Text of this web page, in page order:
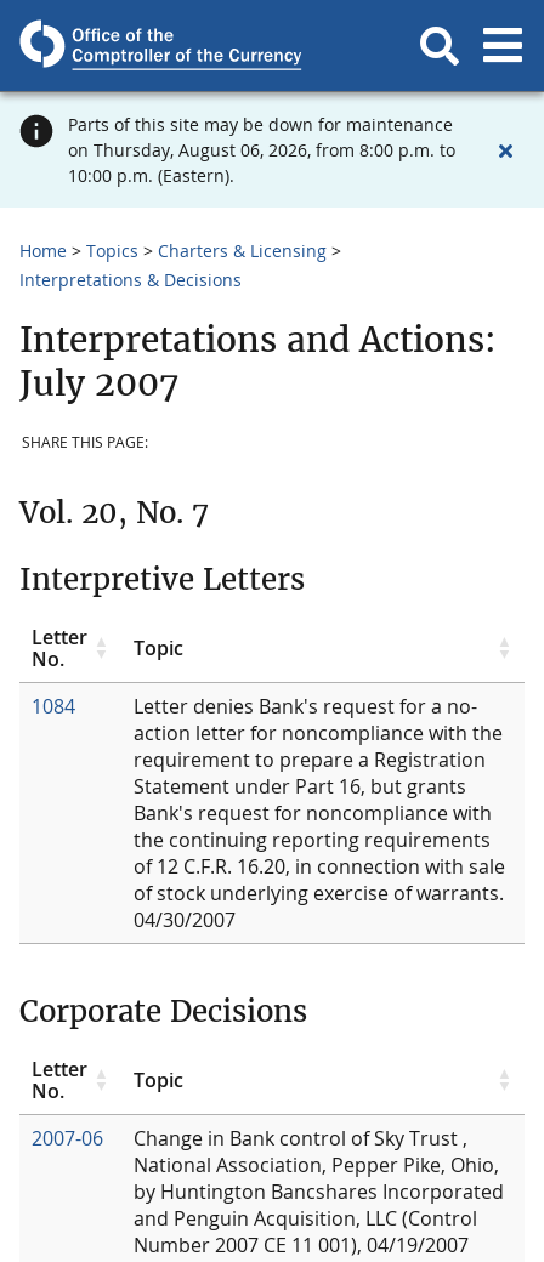
Parts of this site may be down for maintenance
on Thursday, August 06, 2026, from 8:00 p.m. to
10:00 p.m. (Eastern).
Home Topics
Charters & Licensing
Interpretations & Decisions
Interpretations and Actions:
July 2007
SHARE THIS PAGE:
Vol. 20, No. 7
Interpretive Letters
Letter
No.
Topic
1084
Letter denies Bank's request for a no-
action letter for noncompliance with the
requirement to prepare a Registration
Statement under Part 16, but grants
Bank's request for noncompliance with
the continuing reporting requirements
of 12 C.F.R. 16.20, in connection with sale
of stock underlying exercise of warrants.
04/30/2007
Corporate Decisions
Letter
No.
Topic
2007-06
Change in Bank control of Sky Trust ,
National Association, Pepper Pike, Ohio,
by Huntington Bancshares Incorporated
and Penguin Acquisition, LLC (Control
Number 2007 CE 11 001), 04/19/2007